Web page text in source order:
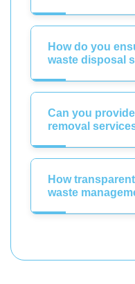
How do you
waste disposal
Can you
removal
How
waste